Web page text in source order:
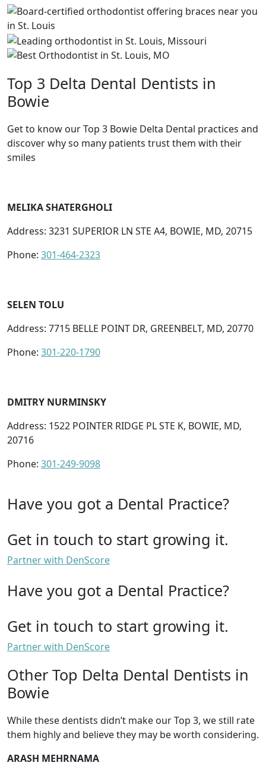
Top 3 Delta Dental Dentists in
Bowie
Get to know our Top 3 Bowie Delta Dental practices and
discover why so many patients trust them with their
smiles
MELIKA SHATERGHOLI
Address: 3231 SUPERIOR LN STE A4, BOWIE, MD, 20715
Phone: 301-464-2323
SELEN TOLU
Address: 7715 BELLE POINT DR, GREENBELT, MD, 20770
Phone: 301-220-1790
DMITRY NURMINSKY
Address: 1522 POINTER RIDGE PL STE K, BOWIE, MD,
20716
Phone: 301-249-9098
Have you got a Dental Practice?
Get in touch to start growing it.
Partner with DenScore
Have you got a Dental Practice?
Get in touch to start growing it.
Partner with DenScore
Other Top Delta Dental Dentists in
Bowie
While these dentists didn’t make our Top 3, we still rate
them highly and believe they may be worth considering.
ARASH MEHRNAMA